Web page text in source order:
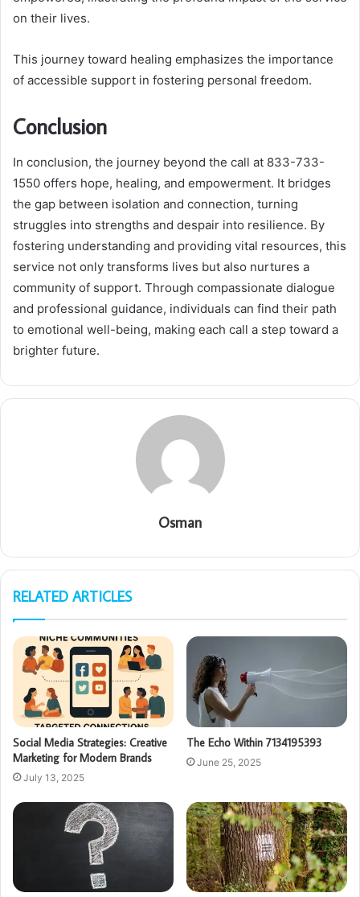
on their lives.
This journey toward healing emphasizes the importance
of accessible support in fostering personal freedom.
Conclusion
In conclusion, the journey beyond the call at 833-733-
1550 offers hope, healing, and empowerment. It bridges
the gap between isolation and connection, turning
struggles into strengths and despair into resilience. By
fostering understanding and providing vital resources, this
service not only transforms lives but also nurtures a
community of support. Through compassionate dialogue
and professional guidance, individuals can find their path
to emotional well-being, making each call a step toward a
brighter future.
Osman
RELATED ARTICLES
Social Media Strategies: Creative
Marketing for Modern Brands
July 13, 2025
The Echo Within 7134195393
June 25, 2025